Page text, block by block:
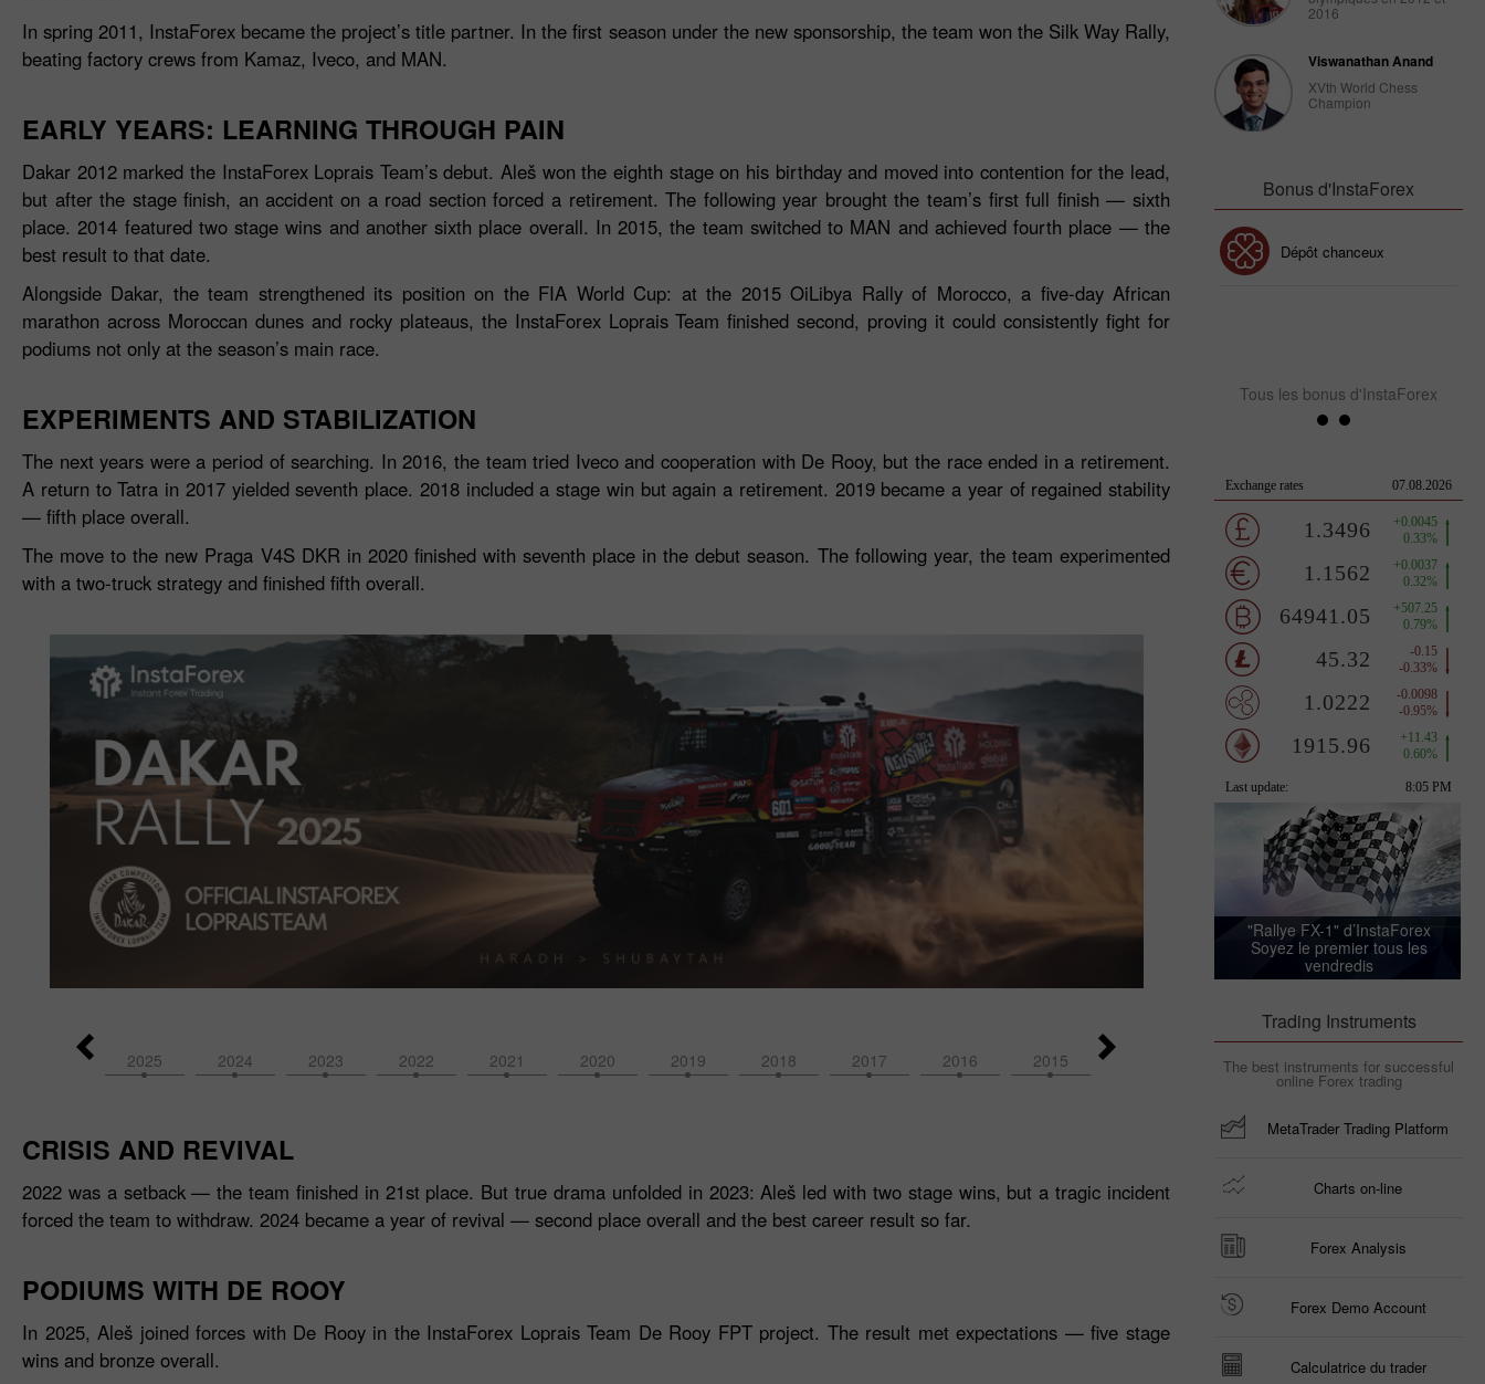
In spring 2011, InstaForex became the project’s title partner. In the first season under the new sponsorship, the team won the Silk Way Rally,
beating factory crews from Kamaz, Iveco, and MAN.
EARLY YEARS: LEARNING THROUGH PAIN
Dakar 2012 marked the InstaForex Loprais Team’s debut. Aleš won the eighth stage on his birthday and moved into contention for the lead,
but after the stage finish, an accident on a road section forced a retirement. The following year brought the team’s first full finish — sixth
place. 2014 featured two stage wins and another sixth place overall. In 2015, the team switched to MAN and achieved fourth place — the
best result to that date.
Alongside Dakar, the team strengthened its position on the FIA World Cup: at the 2015 OiLibya Rally of Morocco, a five‑day African
marathon across Moroccan dunes and rocky plateaus, the InstaForex Loprais Team finished second, proving it could consistently fight for
podiums not only at the season’s main race.
EXPERIMENTS AND STABILIZATION
The next years were a period of searching. In 2016, the team tried Iveco and cooperation with De Rooy, but the race ended in a retirement.
A return to Tatra in 2017 yielded seventh place. 2018 included a stage win but again a retirement. 2019 became a year of regained stability
— fifth place overall.
The move to the new Praga V4S DKR in 2020 finished with seventh place in the debut season. The following year, the team experimented
with a two‑truck strategy and finished fifth overall.
2025 2024 2023 2022 2021 2020 2019 2018 2017 2016 2015 2026 2025 2024
CRISIS AND REVIVAL
2022 was a setback — the team finished in 21st place. But true drama unfolded in 2023: Aleš led with two stage wins, but a tragic incident
forced the team to withdraw. 2024 became a year of revival — second place overall and the best career result so far.
PODIUMS WITH DE ROOY
In 2025, Aleš joined forces with De Rooy in the InstaForex Loprais Team De Rooy FPT project. The result met expectations — five stage
wins and bronze overall.
2016
Viswanathan Anand
XVth World Chess
Champion
Bonus d'InstaForex
Bonus de Club InstaForex Bonus de Club InstaForex
Dépôt chanceux
Tous les bonus d'InstaForex
"Rallye FX-1" d’InstaForex
Soyez le premier tous les
vendredis
Trading Instruments
The best instruments for successful
online Forex trading
MetaTrader Trading Platform
Charts on-line
Forex Analysis
Forex Demo Account
Calculatrice du trader